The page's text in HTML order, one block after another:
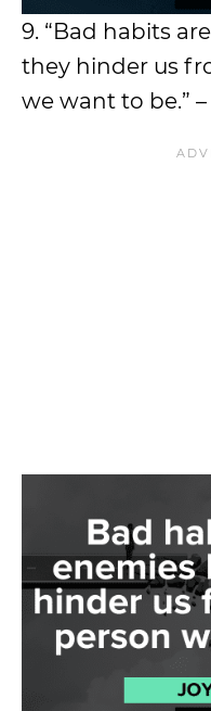
9. “Bad habits
they hinder us
we want to be.” –